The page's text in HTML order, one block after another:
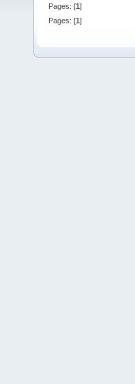
Pages: [1]
Pages: [1]